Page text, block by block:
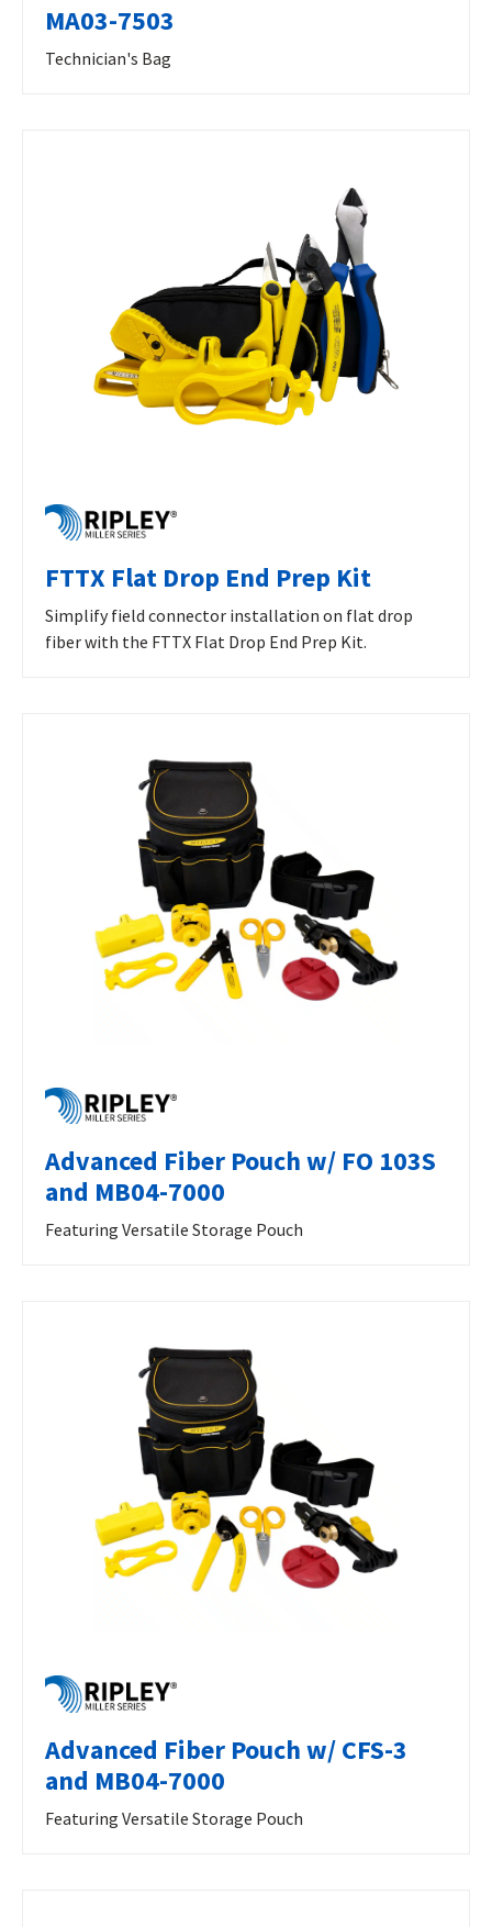
MA03-7503
Technician's Bag
FTTX Flat Drop End Prep Kit
Simplify field connector installation on flat drop
fiber with the FTTX Flat Drop End Prep Kit.
Advanced Fiber Pouch w/ FO 103S
and MB04-7000
Featuring Versatile Storage Pouch
Advanced Fiber Pouch w/ CFS-3
and MB04-7000
Featuring Versatile Storage Pouch